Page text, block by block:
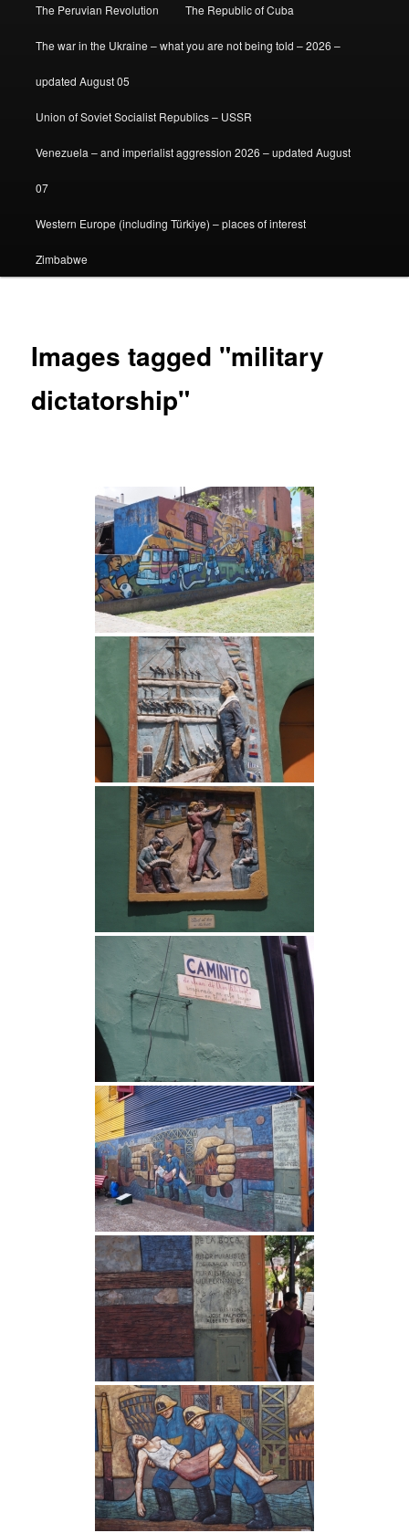
The Peruvian Revolution The Republic of Cuba
The war in the Ukraine – what you are not being told – 2026 –
updated August 05
Union of Soviet Socialist Republics – USSR
Venezuela – and imperialist aggression 2026 – updated August
07
Western Europe (including Türkiye) – places of interest
Zimbabwe
Images tagged "military
dictatorship"